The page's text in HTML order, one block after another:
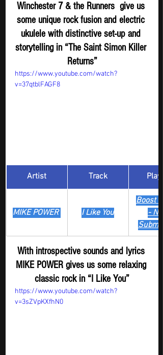
Winchester 7 & the Runners  give us
some unique rock fusion and electric
ukulele with distinctive set-up and
storytelling in “The Saint Simon Killer
Returns”
https://www.youtube.com/watch?
v=37qtblFAGF8
Artist Track
MIKE POWER I Like You
Boost
- New
With introspective sounds and lyrics
MIKE POWER gives us some relaxing
classic rock in “I Like You”
https://www.youtube.com/watch?
v=3sZVpKXfhN0